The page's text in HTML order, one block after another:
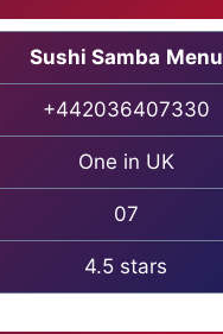
Sushi Samba Menu
+442036407330
One in UK
07
4.5 stars